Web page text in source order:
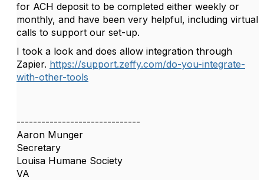
for ACH deposit to be completed either weekly or
monthly, and have been very helpful, including virtual
calls to support our set-up.
I took a look and does allow integration through
Zapier. https://support.zeffy.com/do-you-integrate-
with-other-tools
------------------------------
Aaron Munger
Secretary
Louisa Humane Society
VA